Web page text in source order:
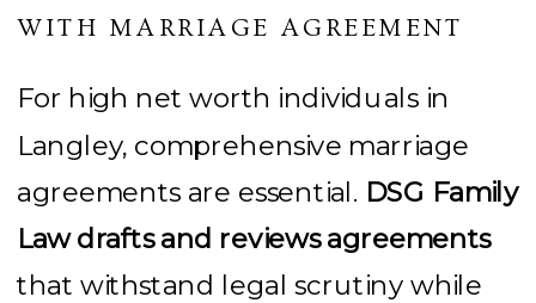
WITH MARRIAGE AGREEMENT
For high net worth individuals in
Langley, comprehensive marriage
agreements are essential. DSG Family
Law drafts and reviews agreements
that withstand legal scrutiny while